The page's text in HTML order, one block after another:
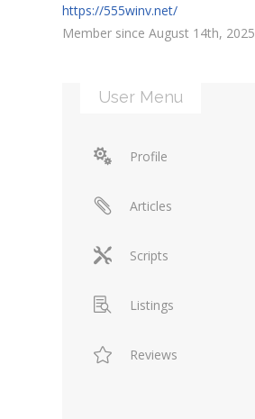
https://555winv.net/
Member since August 14th, 2025
User Menu
Profile
Articles
Scripts
Listings
Reviews